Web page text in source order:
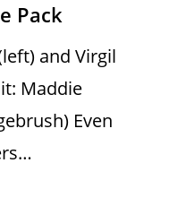
Pack
and Virgil
Maddie
Even